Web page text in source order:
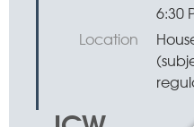
6:30
Location